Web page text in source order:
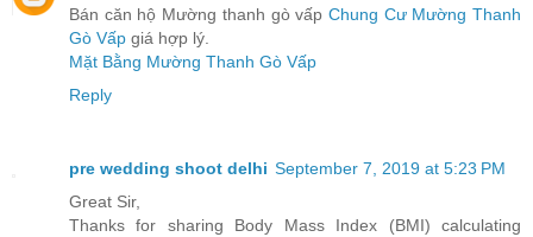
Bán căn hộ Mường thanh gò vấp Chung Cư Mường Thanh
Gò Vấp giá hợp lý.
Mặt Bằng Mường Thanh Gò Vấp
Reply
pre wedding shoot delhi September 7, 2019 at 5:23 PM
Great Sir,
Thanks for sharing Body Mass Index (BMI) calculating